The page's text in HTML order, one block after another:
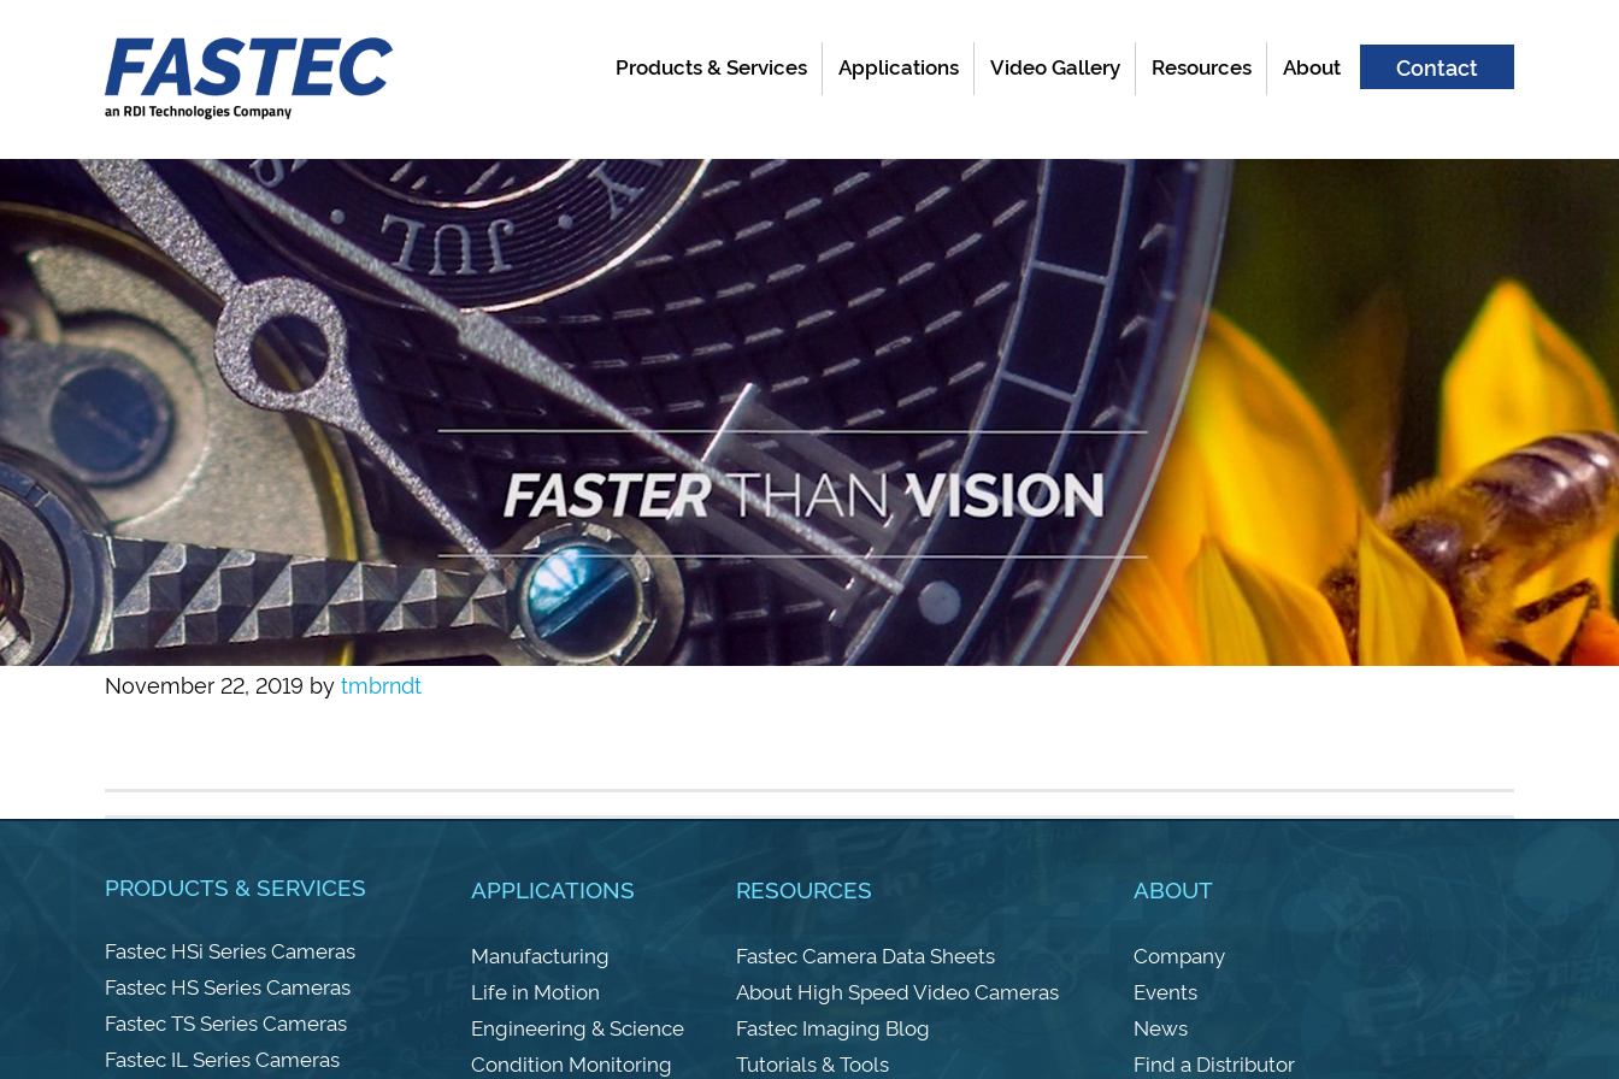
Contact
Products & Services Applications Video Gallery Resources About
November 22, 2019 by tmbrndt
PRODUCTS & SERVICES
Fastec HSi Series Cameras
Fastec HS Series Cameras
Fastec TS Series Cameras
Fastec IL Series Cameras
APPLICATIONS
Manufacturing
Life in Motion
Engineering & Science
Condition Monitoring
RESOURCES
Fastec Camera Data Sheets
About High Speed Video Cameras
Fastec Imaging Blog
Tutorials & Tools
ABOUT
Company
Events
News
Find a Distributor